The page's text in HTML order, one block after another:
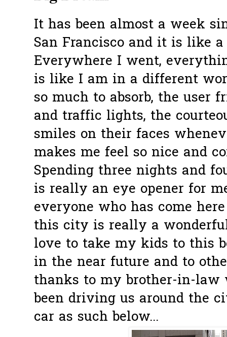
It has been almost a week
San Francisco and it is like
Everywhere I went,
is like I am in a different
so much to absorb, the user
and traffic lights, the
smiles on their faces
makes me feel so nice and
Spending three nights and
is really an eye opener for
everyone who has come
this city is really a
love to take my kids to this
in the near future and to
thanks to my brother-in-law
been driving us around the
car as such below...